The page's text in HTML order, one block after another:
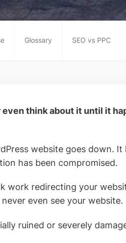
Glossary SEO vs PPC
think about it until it
website goes down.
has been compromised.
work redirecting your
even see your website.
ruined or severely